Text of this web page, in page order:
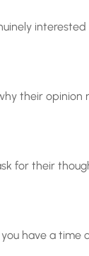
their opinion
for their
have a time